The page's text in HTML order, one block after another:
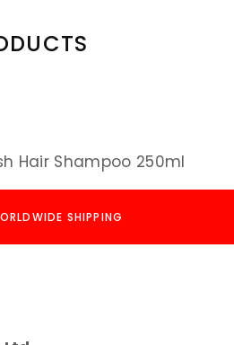
Hair Shampoo 250ml
SHIPPING